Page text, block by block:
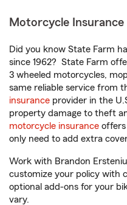
Motorcycle Insurance
Did you know State Farm
since 1962? State Farm
3 wheeled motorcycles,
same reliable service from
insurance provider in the
property damage to theft
motorcycle insurance offers
only need to add extra
Work with Brandon
customize your policy with
optional add-ons for your
vary.